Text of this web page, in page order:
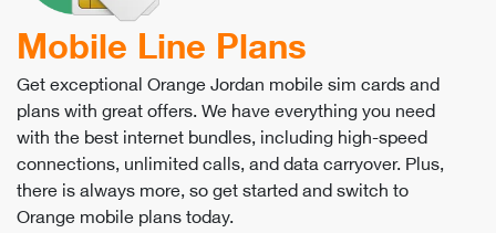
Mobile Line Plans
Get exceptional Orange Jordan mobile sim cards and
plans with great offers. We have everything you need
with the best internet bundles, including high-speed
connections, unlimited calls, and data carryover. Plus,
there is always more, so get started and switch to
Orange mobile plans today.